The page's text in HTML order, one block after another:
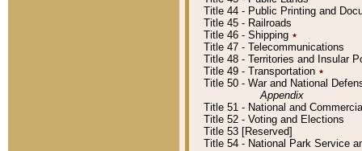
Title 44 - Public Printing and
Title 45 - Railroads
Title 46 - Shipping ٭
Title 47 - Telecommunications
Title 48 - Territories and Insular
Title 49 - Transportation ٭
Title 50 - War and National
Appendix
Title 51 - National and
Title 52 - Voting and Elections
Title 53 [Reserved]
Title 54 - National Park Service